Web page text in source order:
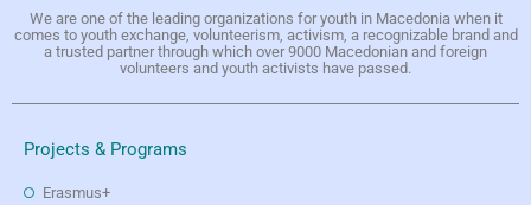
We are one of the leading organizations for youth in Macedonia when it
comes to youth exchange, volunteerism, activism, a recognizable brand and
a trusted partner through which over 9000 Macedonian and foreign
volunteers and youth activists have passed.
Projects & Programs
Erasmus+